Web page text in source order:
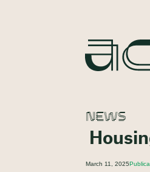
NEWS
March 11, 2025